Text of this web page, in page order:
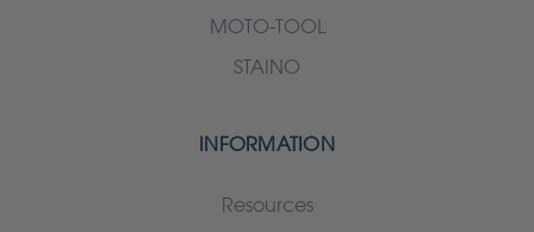
MOTO-TOOL
STAINO
INFORMATION
Resources